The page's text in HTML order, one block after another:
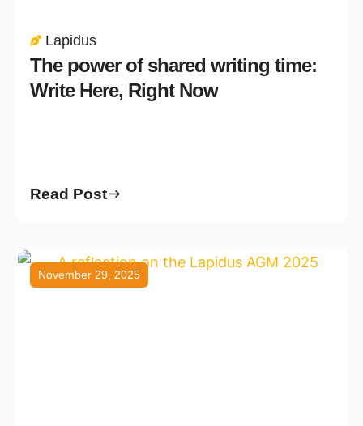
Lapidus
The power of shared writing time:
Write Here, Right Now
Read Post
November 29, 2025